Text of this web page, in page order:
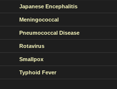
Japanese Encephalitis
Meningococcal
Pneumococcal Disease
Rotavirus
Smallpox
Typhoid Fever